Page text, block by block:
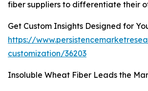
fiber suppliers to differentiate their
Get Custom Insights Designed for
https://
customization/36203
Insoluble Wheat Fiber Leads the